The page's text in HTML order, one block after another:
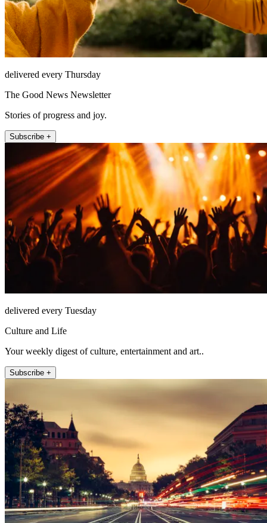
delivered every Thursday
The Good News Newsletter
Stories of progress and joy.
Subscribe +
delivered every Tuesday
Culture and Life
Your weekly digest of culture, entertainment and art..
Subscribe +